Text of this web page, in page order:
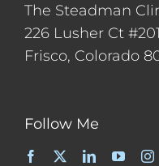
The Steadman
226 Lusher Ct #201
Frisco, Colorado
Follow Me